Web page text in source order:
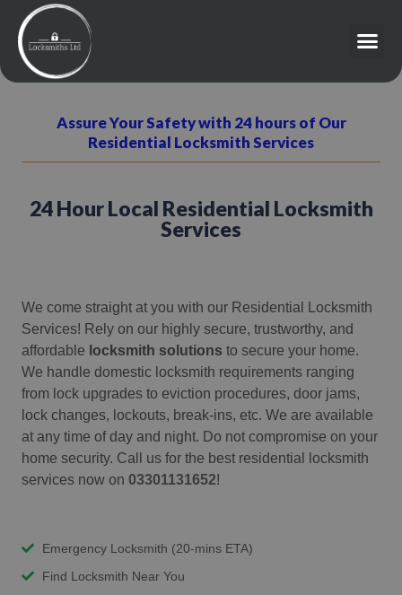
Assure Your Safety with 24 hours of Our
Residential Locksmith Services
24 Hour Local Residential Locksmith
Services
We come straight at you with our Residential Locksmith
Services! Rely on our highly secure, trustworthy, and
affordable locksmith solutions to secure your home.
We handle domestic locksmith requirements ranging
from lock upgrades to eviction procedures, door jams,
lock changes, lockouts, break-ins, etc. We are available
at any time of day and night. Do not compromise on your
home security. Call us for the best residential locksmith
services now on 03301131652!
Emergency Locksmith (20-mins ETA)
Find Locksmith Near You